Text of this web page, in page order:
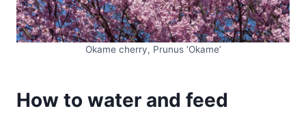
Okame cherry, Prunus ‘Okame’
How to water and feed